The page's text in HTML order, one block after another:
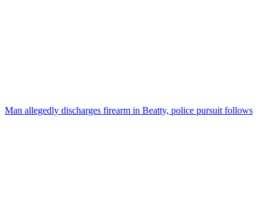
Man allegedly discharges firearm in Beatty, police pursuit follows